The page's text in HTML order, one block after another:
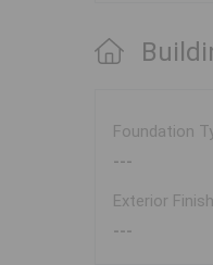
Foundation
---
Exterior Finish
---